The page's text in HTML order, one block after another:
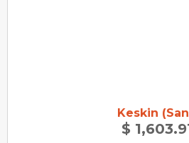
Keskin
$